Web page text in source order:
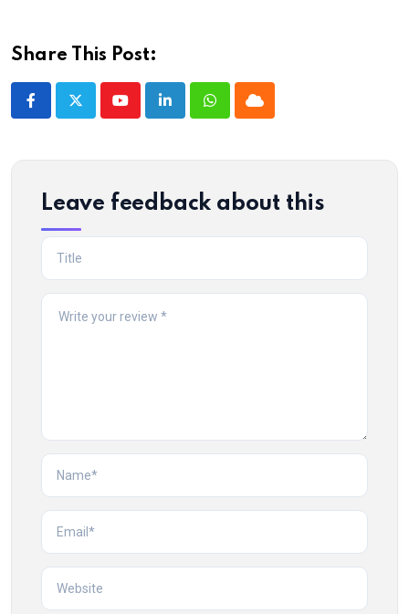
Share This Post:
YoutubeLinkedInWhatsappCloud
Leave feedback about this